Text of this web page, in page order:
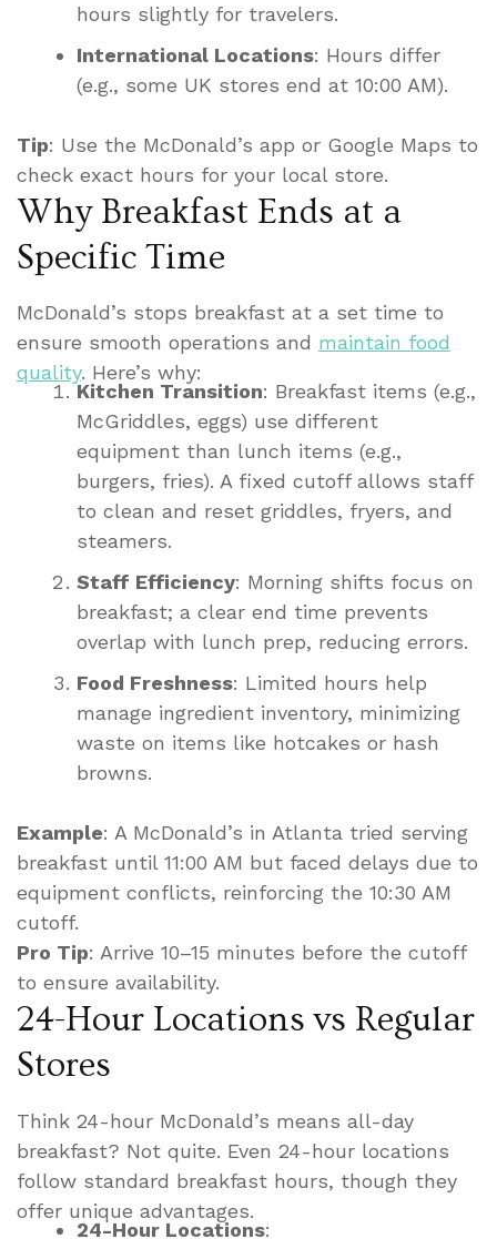
hours slightly for travelers.
International Locations: Hours differ
(e.g., some UK stores end at 10:00 AM).
Tip: Use the McDonald’s app or Google Maps to
check exact hours for your local store.
Why Breakfast Ends at a
Specific Time
McDonald’s stops breakfast at a set time to
ensure smooth operations and maintain food
quality. Here’s why:
Kitchen Transition: Breakfast items (e.g.,
McGriddles, eggs) use different
equipment than lunch items (e.g.,
burgers, fries). A fixed cutoff allows staff
to clean and reset griddles, fryers, and
steamers.
Staff Efficiency: Morning shifts focus on
breakfast; a clear end time prevents
overlap with lunch prep, reducing errors.
Food Freshness: Limited hours help
manage ingredient inventory, minimizing
waste on items like hotcakes or hash
browns.
Example: A McDonald’s in Atlanta tried serving
breakfast until 11:00 AM but faced delays due to
equipment conflicts, reinforcing the 10:30 AM
cutoff.
Pro Tip: Arrive 10–15 minutes before the cutoff
to ensure availability.
24-Hour Locations vs Regular
Stores
Think 24-hour McDonald’s means all-day
breakfast? Not quite. Even 24-hour locations
follow standard breakfast hours, though they
offer unique advantages.
24-Hour Locations: